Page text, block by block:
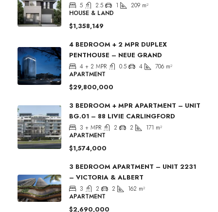
5 2.5 1 209 m²
HOUSE & LAND
$1,358,149
4 BEDROOM + 2 MPR DUPLEX
PENTHOUSE – NEUE GRAND
4 + 2 MPR 0.5 4 706 m²
APARTMENT
$29,800,000
3 BEDROOM + MPR APARTMENT – UNIT
BG.01 – 88 LIVIE CARLINGFORD
3 + MPR 2 2 171 m²
APARTMENT
$1,574,000
3 BEDROOM APARTMENT – UNIT 2231
– VICTORIA & ALBERT
3 2 2 162 m²
APARTMENT
$2,690,000